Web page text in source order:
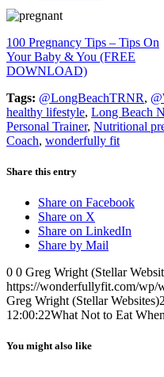
100 Pregnancy Tips – Tips On
Your Baby & You (FREE
DOWNLOAD)
Tags: @LongBeachTRNR,
healthy lifestyle, Long Beach
Personal Trainer, Nutritional
Coach, wonderfully fit
Share this entry
Share on Facebook
Share on X
Share on LinkedIn
Share by Mail
0 0 Greg Wright (Stellar
https://wonderfullyfit.com/wp/
Greg Wright (Stellar Websites)
12:00:22What Not to Eat
You might also like